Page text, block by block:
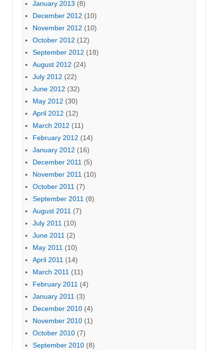
January 2013 (8)
December 2012 (10)
November 2012 (10)
October 2012 (12)
September 2012 (18)
August 2012 (24)
July 2012 (22)
June 2012 (32)
May 2012 (30)
April 2012 (12)
March 2012 (11)
February 2012 (14)
January 2012 (16)
December 2011 (5)
November 2011 (10)
October 2011 (7)
September 2011 (8)
August 2011 (7)
July 2011 (10)
June 2011 (2)
May 2011 (10)
April 2011 (14)
March 2011 (11)
February 2011 (4)
January 2011 (3)
December 2010 (4)
November 2010 (1)
October 2010 (7)
September 2010 (8)